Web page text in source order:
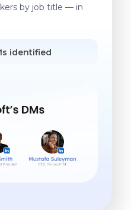
by job title — in
identified